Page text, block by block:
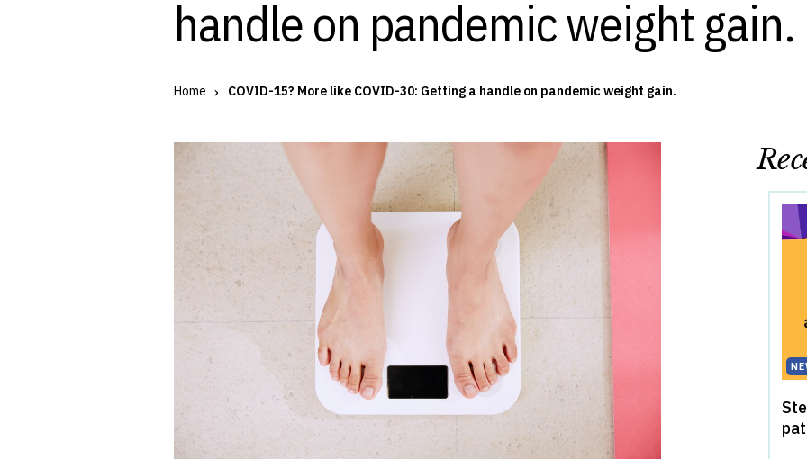
handle on pandemic weight gain.
Home COVID-15? More like COVID-30: Getting a handle on pandemic weight gain.